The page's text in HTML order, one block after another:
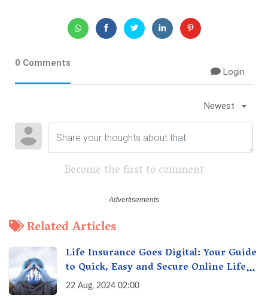
0 Comments
Login
Newest
Become the first to comment
Related Articles
Life Insurance Goes Digital: Your Guide
to Quick, Easy and Secure Online Life
Insurance
22 Aug, 2024 02:00